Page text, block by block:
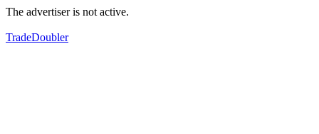
The advertiser is not active.
TradeDoubler